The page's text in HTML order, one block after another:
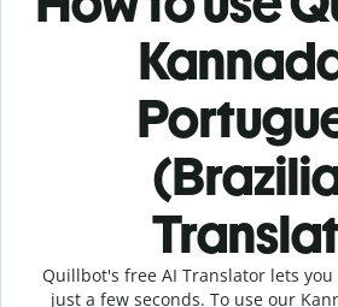
Quillbot's free AI Translator lets
just a few seconds. To use our